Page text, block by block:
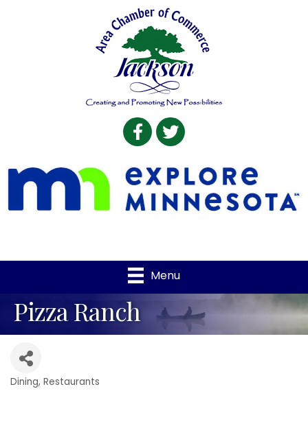
Facebook
Twitter
Menu
Pizza Ranch
Categories
Dining Restaurants